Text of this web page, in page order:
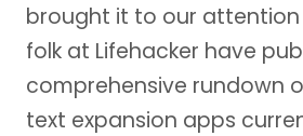
brought it to our
folk at Lifehacker have
comprehensive rundown
text expansion apps